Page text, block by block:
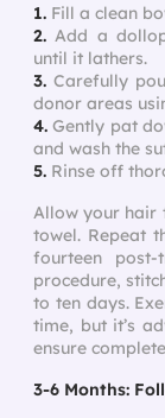
1. Fill a clean
2. Add a
until it lathers.
3. Carefully
donor areas
4. Gently pat
and wash the
5. Rinse off
Allow your hair
towel. Repeat
fourteen
procedure,
to ten days.
time, but it’s
ensure
3-6 Months: